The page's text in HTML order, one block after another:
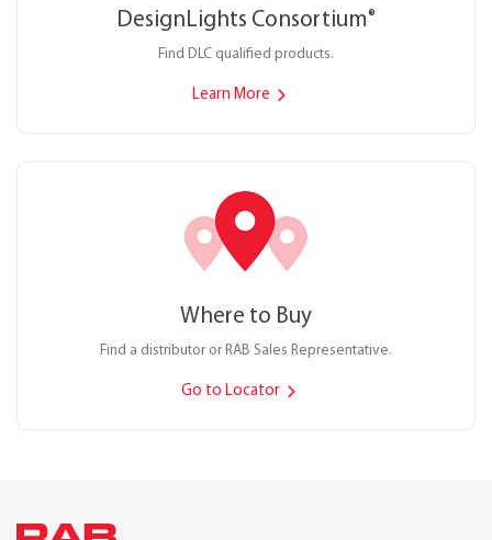
DesignLights Consortium®
Find DLC qualified products.
Learn More
Where to Buy
Find a distributor or RAB Sales Representative.
Go to Locator